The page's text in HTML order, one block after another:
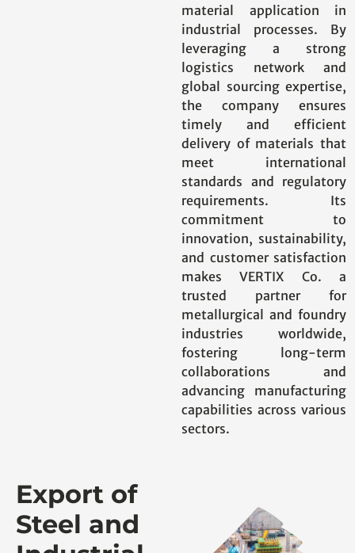
material application in
industrial processes. By
leveraging a strong
logistics network and
global sourcing expertise,
the company ensures
timely and efficient
delivery of materials that
meet international
standards and regulatory
requirements. Its
commitment to
innovation, sustainability,
and customer satisfaction
makes VERTIX Co. a
trusted partner for
metallurgical and foundry
industries worldwide,
fostering long-term
collaborations and
advancing manufacturing
capabilities across various
sectors.
Export of
Steel and